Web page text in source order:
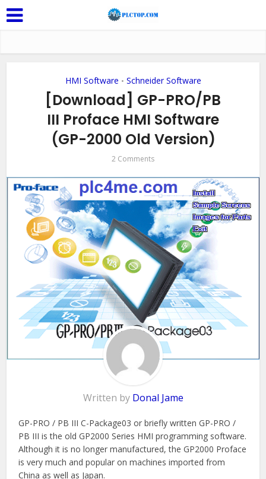
HMI Software • Schneider Software
[Download] GP-PRO/PB
III Proface HMI Software
(GP-2000 Old Version)
2 Comments
Written by Donal Jame
GP-PRO / PB III C-Package03 or briefly written GP-PRO /
PB III is the old GP2000 Series HMI programming software.
Although it is no longer manufactured, the GP2000 Proface
is very much and popular on machines imported from
China as well as Japan.